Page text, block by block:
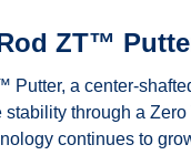
ZT™
Putter, a center-
through a Zero
continues to